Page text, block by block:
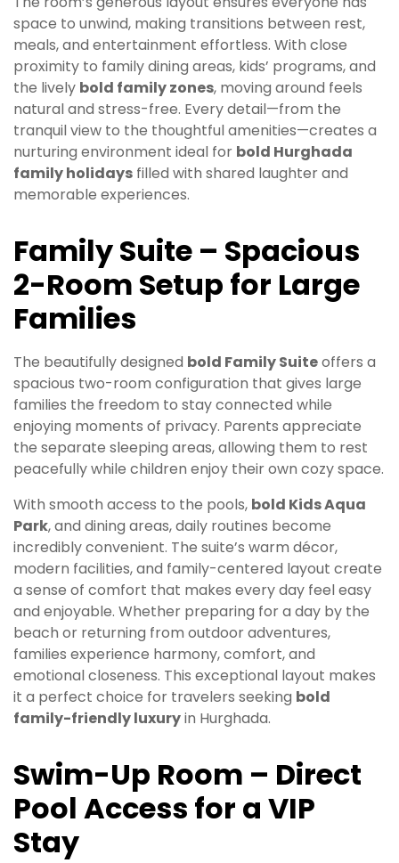
space to unwind, making transitions between rest,
meals, and entertainment effortless. With close
proximity to family dining areas, kids’ programs, and
the lively bold family zones, moving around feels
natural and stress-free. Every detail—from the
tranquil view to the thoughtful amenities—creates a
nurturing environment ideal for bold Hurghada
family holidays filled with shared laughter and
memorable experiences.
Family Suite – Spacious
2-Room Setup for Large
Families
The beautifully designed bold Family Suiteoffers a
spacious two-room configuration that gives large
families the freedom to stay connected while
enjoying moments of privacy. Parents appreciate
the separate sleeping areas, allowing them to rest
peacefully while children enjoy their own cozy space.
With smooth access to the pools, bold Kids Aqua
Park, and dining areas, daily routines become
incredibly convenient. The suite’s warm décor,
modern facilities, and family-centered layout create
a sense of comfort that makes every day feel easy
and enjoyable. Whether preparing for a day by the
beach or returning from outdoor adventures,
families experience harmony, comfort, and
emotional closeness. This exceptional layout makes
it a perfect choice for travelers seeking bold
family-friendly luxuryin Hurghada.
Swim-Up Room – Direct
Pool Access for a VIP
Stay